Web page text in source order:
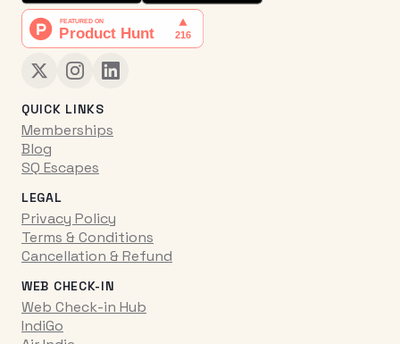
QUICK LINKS
Memberships
Blog
SQ Escapes
LEGAL
Privacy Policy
Terms & Conditions
Cancellation & Refund
WEB CHECK-IN
Web Check-in Hub
IndiGo